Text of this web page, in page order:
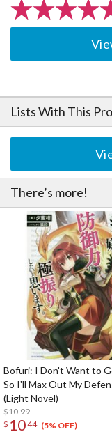
Lists With This
There’s more!
Bofuri: I Don't Want to
So I'll Max Out My
(Light Novel)
$10.99
$ 1044 (5% OFF)